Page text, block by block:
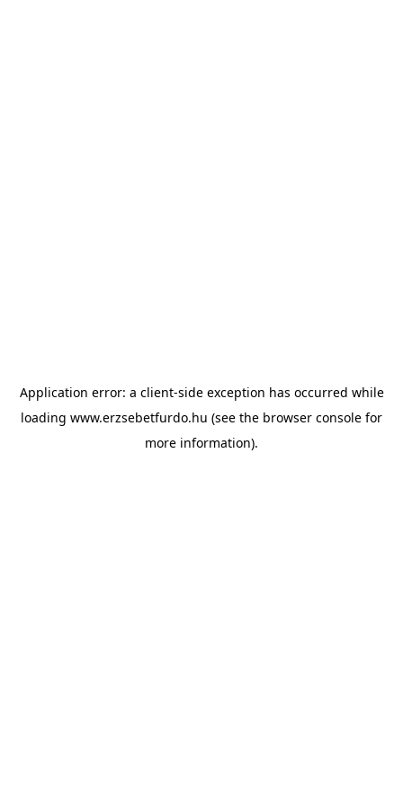
Application error: a client-side exception has occurred while
loading www.erzsebetfurdo.hu (see the browser console for
more information).